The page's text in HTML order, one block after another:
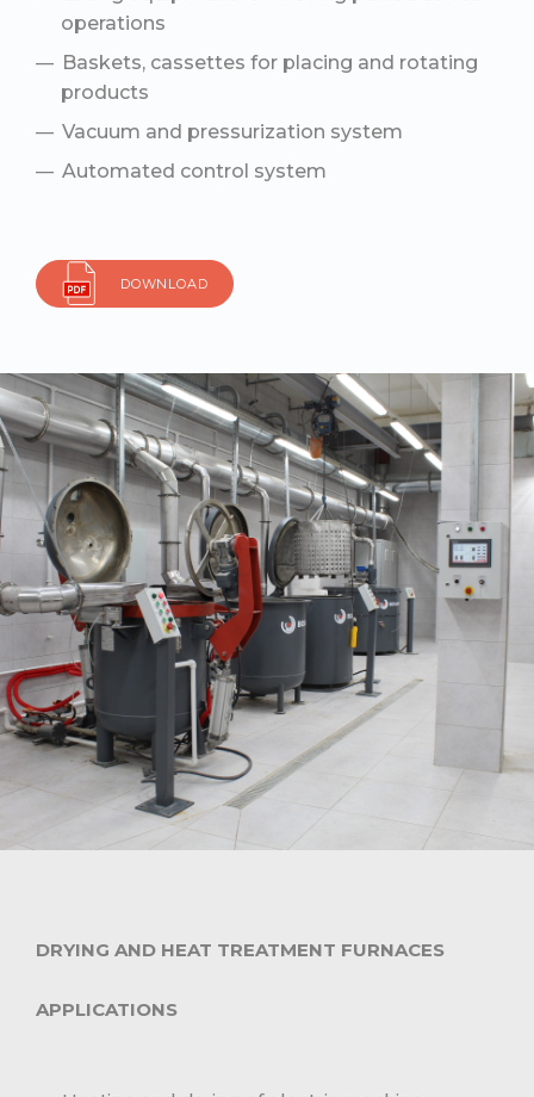
operations
Baskets, cassettes for placing and rotating
products
Vacuum and pressurization system
Automated control system
DOWNLOAD
DRYING AND HEAT TREATMENT FURNACES
APPLICATIONS